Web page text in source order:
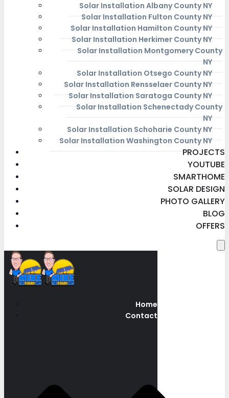
Solar Installation Albany County NY
Solar Installation Fulton County NY
Solar Installation Hamilton County NY
Solar Installation Herkimer County NY
Solar Installation Montgomery County
NY
Solar Installation Otsego County NY
Solar Installation Rensselaer County NY
Solar Installation Saratoga County NY
Solar Installation Schenectady County
NY
Solar Installation Schoharie County NY
Solar Installation Washington County NY
PROJECTS
YOUTUBE
SMARTHOME
SOLAR DESIGN
PHOTO GALLERY
BLOG
OFFERS
Home
Contact